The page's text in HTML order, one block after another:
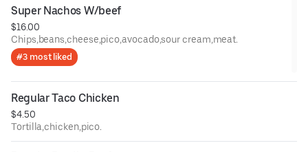
Super Nachos W/beef
$16.00
Chips,beans,cheese,pico,avocado,sour cream,meat.
#3 most liked
Regular Taco Chicken
$4.50
Tortilla,chicken,pico.